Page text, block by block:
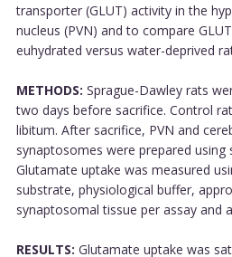
transporter (GLUT) activity in the
nucleus (PVN) and to compare
euhydrated versus water-deprived
METHODS: Sprague-Dawley rats
two days before sacrifice. Control
libitum. After sacrifice, PVN and
synaptosomes were prepared using
Glutamate uptake was measured
substrate, physiological buffer,
synaptosomal tissue per assay and
RESULTS: Glutamate uptake was